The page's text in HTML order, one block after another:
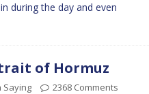
during the day and even
of Hormuz
Saying 2368 Comments